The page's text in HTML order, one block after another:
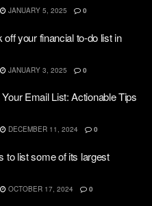
JANUARY 5, 2025 0
off your financial to-do list in
JANUARY 3, 2025 0
Email List: Actionable Tips
DECEMBER 11, 2024 0
to list some of its largest
OCTOBER 17, 2024 0